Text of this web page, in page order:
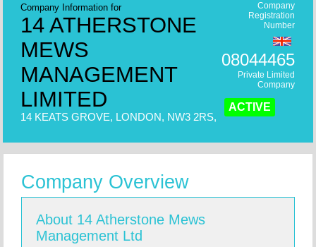
Company Information for
14 ATHERSTONE
MEWS
MANAGEMENT
LIMITED
14 KEATS GROVE, LONDON, NW3 2RS,
Company
Registration
Number
08044465
Private Limited
Company
ACTIVE
Company Overview
About 14 Atherstone Mews
Management Ltd